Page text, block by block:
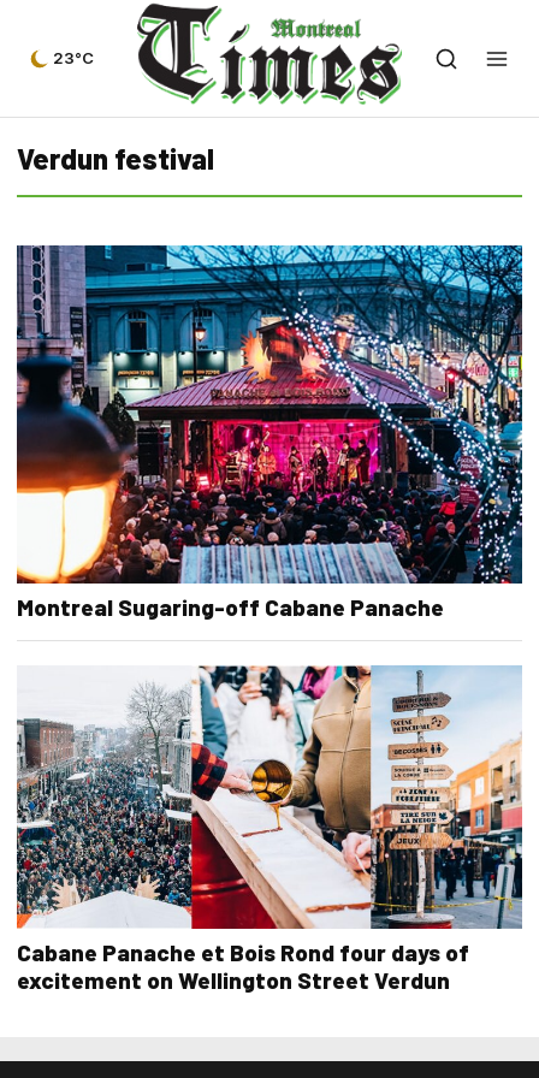
23°C
Verdun festival
Montreal Sugaring-off Cabane Panache
Cabane Panache et Bois Rond four days of
excitement on Wellington Street Verdun